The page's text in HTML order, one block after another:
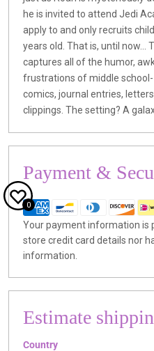
he is invited to attend Jedi
apply to and only recruits
years old. That is, until now...
captures all of the humor,
frustrations of middle
comics, journal entries,
clippings. The setting? A
Payment &
Your payment information is
store credit card details nor
information.
Estimate
Country
0